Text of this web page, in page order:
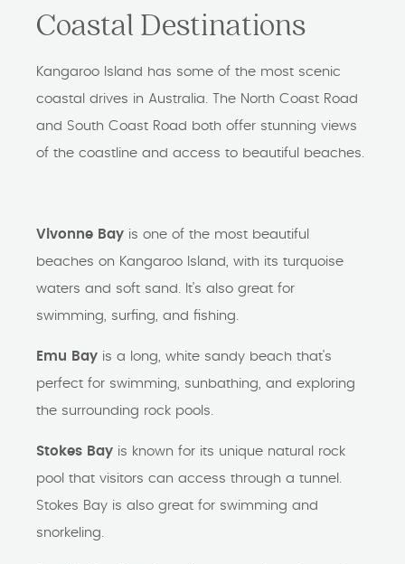
Coastal Destinations
Kangaroo Island has some of the most scenic
coastal drives in Australia. The North Coast Road
and South Coast Road both offer stunning views
of the coastline and access to beautiful beaches.
Vivonne Bay is one of the most beautiful
beaches on Kangaroo Island, with its turquoise
waters and soft sand. It's also great for
swimming, surfing, and fishing.
Emu Bay is a long, white sandy beach that's
perfect for swimming, sunbathing, and exploring
the surrounding rock pools.
Stokes Bay is known for its unique natural rock
pool that visitors can access through a tunnel.
Stokes Bay is also great for swimming and
snorkeling.